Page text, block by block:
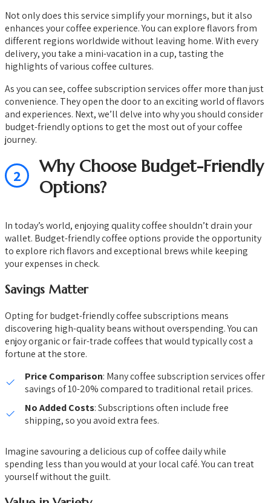
Not only does this service simplify your mornings, but it also
enhances your coffee experience. You can explore flavors from
different regions worldwide without leaving home. With every
delivery, you take a mini-vacation in a cup, tasting the
highlights of various coffee cultures.
As you can see, coffee subscription services offer more than just
convenience. They open the door to an exciting world of flavors
and experiences. Next, we’ll delve into why you should consider
budget-friendly options to get the most out of your coffee
journey.
2
Why Choose Budget-Friendly
Options?
In today’s world, enjoying quality coffee shouldn’t drain your
wallet. Budget-friendly coffee options provide the opportunity
to explore rich flavors and exceptional brews while keeping
your expenses in check.
Savings Matter
Opting for budget-friendly coffee subscriptions means
discovering high-quality beans without overspending. You can
enjoy organic or fair-trade coffees that would typically cost a
fortune at the store.
Price Comparison: Many coffee subscription services offer
savings of 10-20% compared to traditional retail prices.
No Added Costs: Subscriptions often include free
shipping, so you avoid extra fees.
Imagine savouring a delicious cup of coffee daily while
spending less than you would at your local café. You can treat
yourself without the guilt.